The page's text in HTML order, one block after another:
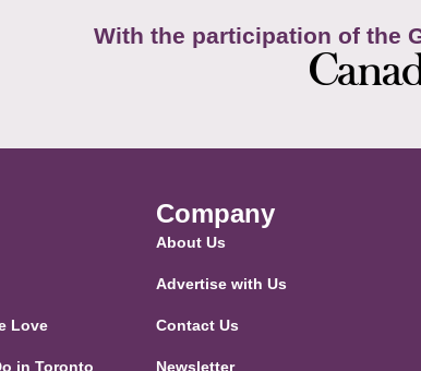
With the participation of the
Love
in Toronto
Company
About Us
Advertise with Us
Contact Us
Newsletter